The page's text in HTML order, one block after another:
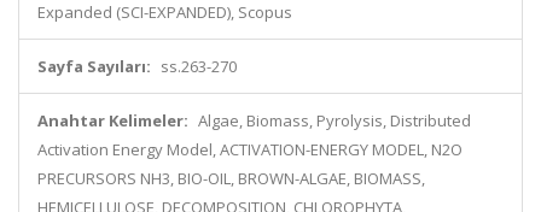
Expanded (SCI-EXPANDED), Scopus
Sayfa Sayıları: ss.263-270
Anahtar Kelimeler: Algae, Biomass, Pyrolysis, Distributed
Activation Energy Model, ACTIVATION-ENERGY MODEL, N2O
PRECURSORS NH3, BIO-OIL, BROWN-ALGAE, BIOMASS,
HEMICELLULOSE, DECOMPOSITION, CHLOROPHYTA,